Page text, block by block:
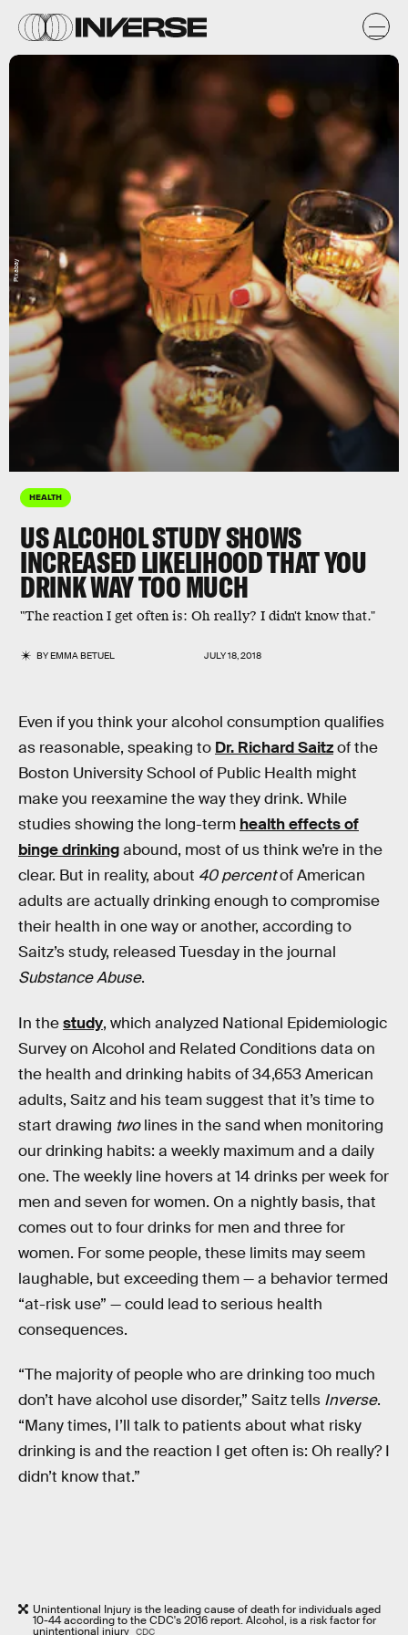
HEALTH
US ALCOHOL STUDY SHOWS
INCREASED LIKELIHOOD THAT YOU
DRINK WAY TOO MUCH
"The reaction I get often is: Oh really? I didn't know that."
BYEMMA BETUEL JULY 18, 2018
Pixabay
Even if you think your alcohol consumption qualifies
as reasonable, speaking to Dr. Richard Saitzof the
Boston University School of Public Health might
make you reexamine the way they drink. While
studies showing the long-term health effects of
binge drinkingabound, most of us think we’re in the
clear. But in reality, about 40 percentof American
adults are actually drinking enough to compromise
their health in one way or another, according to
Saitz’s study, released Tuesday in the journal
Substance Abuse.
In thestudy, which analyzed National Epidemiologic
Survey on Alcohol and Related Conditions data on
the health and drinking habits of 34,653 American
adults, Saitz and his team suggest that it’s time to
start drawing twolines in the sand when monitoring
our drinking habits: a weekly maximum and a daily
one. The weekly line hovers at 14 drinks per week for
men and seven for women. On a nightly basis, that
comes out to four drinks for men and three for
women. For some people, these limits may seem
laughable, but exceeding them — a behavior termed
“at-risk use” — could lead to serious health
consequences.
“The majority of people who are drinking too much
don’t have alcohol use disorder,” Saitz tells Inverse.
“Many times, I’ll talk to patients about what risky
drinking is and the reaction I get often is: Oh really? I
didn’t know that.”
Unintentional Injury is the leading cause of death for individuals aged
10-44 according to the CDC's 2016 report. Alcohol, is a risk factor for
unintentional injury CDC